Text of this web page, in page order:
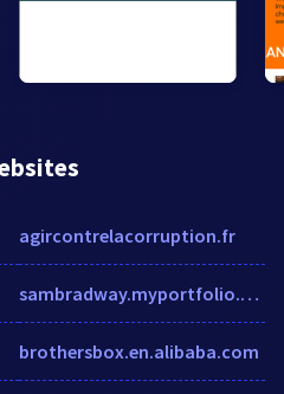
agircontrelacorruption.fr
sambradway.myportfolio.com
brothersbox.en.alibaba.com